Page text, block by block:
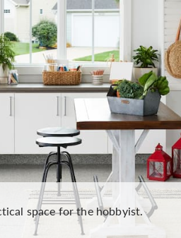
space for the hobbyist.